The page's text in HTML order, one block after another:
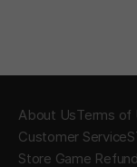
About UsTerms of
Customer Service
Store Game